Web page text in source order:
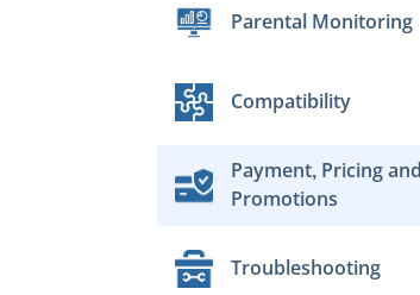
Parental Monitoring
Compatibility
Payment, Pricing and
Promotions
Troubleshooting